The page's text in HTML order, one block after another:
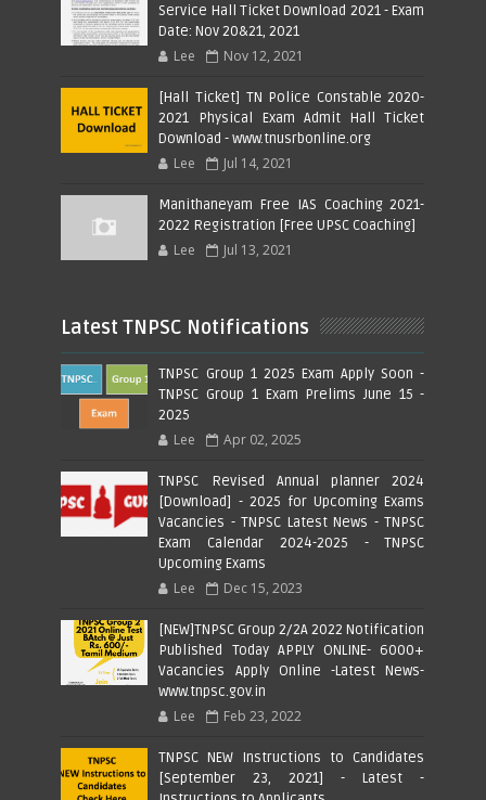
Service Hall Ticket Download 2021 - Exam
Date: Nov 20&21, 2021
Lee Nov 12, 2021
[Hall Ticket] TN Police Constable 2020-
2021 Physical Exam Admit Hall Ticket
Download - www.tnusrbonline.org
Lee Jul 14, 2021
Manithaneyam Free IAS Coaching 2021-
2022 Registration [Free UPSC Coaching]
Lee Jul 13, 2021
Latest TNPSC Notifications
TNPSC Group 1 2025 Exam Apply Soon -
TNPSC Group 1 Exam Prelims June 15 -
2025
Lee Apr 02, 2025
TNPSC Revised Annual planner 2024
[Download] - 2025 for Upcoming Exams
Vacancies - TNPSC Latest News - TNPSC
Exam Calendar 2024-2025 - TNPSC
Upcoming Exams
Lee Dec 15, 2023
[NEW]TNPSC Group 2/2A 2022 Notification
Published Today APPLY ONLINE- 6000+
Vacancies Apply Online -Latest News-
www.tnpsc.gov.in
Lee Feb 23, 2022
TNPSC NEW Instructions to Candidates
[September 23, 2021] - Latest -